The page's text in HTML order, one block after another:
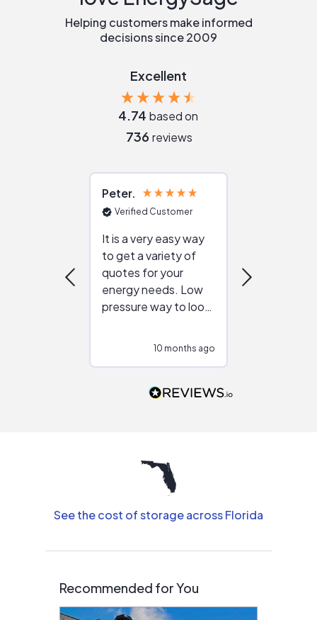
Helping customers make informed
decisions since 2009
Excellent
4.74 based on
736 reviews
Peter
Verified Customer
It is a very easy way
to get a variety of
quotes for your
energy needs. Low
pressure way to look
people that are
10 months ago
See the cost of storage across Florida
Recommended for You